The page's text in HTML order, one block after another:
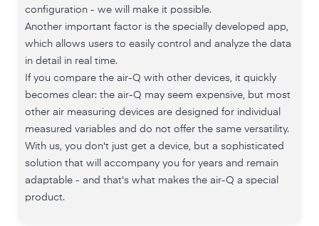
configuration - we will make it possible.
Another important factor is the specially developed app,
which allows users to easily control and analyze the data
in detail in real time.
If you compare the air-Q with other devices, it quickly
becomes clear: the air-Q may seem expensive, but most
other air measuring devices are designed for individual
measured variables and do not offer the same versatility.
With us, you don't just get a device, but a sophisticated
solution that will accompany you for years and remain
adaptable - and that's what makes the air-Q a special
product.